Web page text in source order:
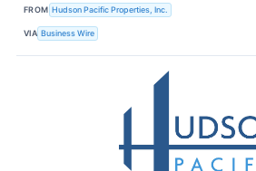
FROM Hudson Pacific Properties, Inc.
VIA Business Wire